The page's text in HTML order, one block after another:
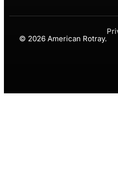
© 2026 American Rotray.